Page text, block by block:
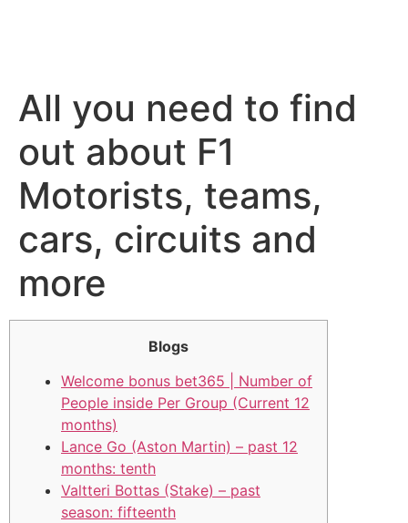
All you need to find
out about F1
Motorists, teams,
cars, circuits and
more
Blogs
Welcome bonus bet365 | Number of
People inside Per Group (Current 12
months)
Lance Go (Aston Martin) – past 12
months: tenth
Valtteri Bottas (Stake) – past
season: fifteenth